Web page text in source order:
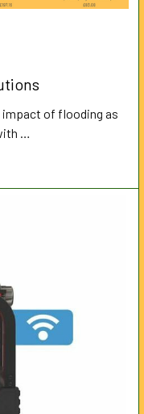
impact of flooding as
…